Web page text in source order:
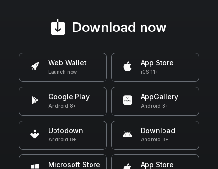
Download now
Web Wallet
Launch now
App Store
iOS 11+
Google Play
Android 8+
AppGallery
Android 8+
Uptodown
Android 8+
Download
Android 8+
Microsoft Store App Store